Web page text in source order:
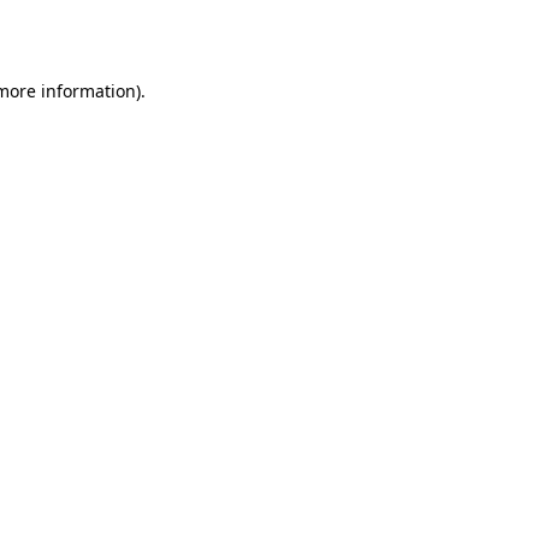
information).